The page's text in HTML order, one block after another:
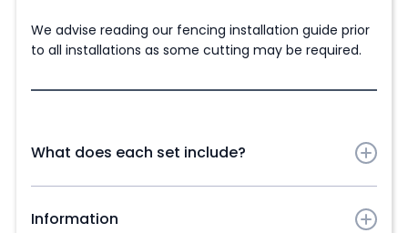
We advise reading our fencing installation guide prior
to all installations as some cutting may be required.
What does each set include?
Information